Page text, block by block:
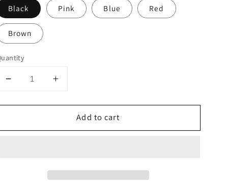
Black Pink Blue Red
Brown
Decrease
for
Rhinestone
Increase
for
Rhinestone
Add to cart